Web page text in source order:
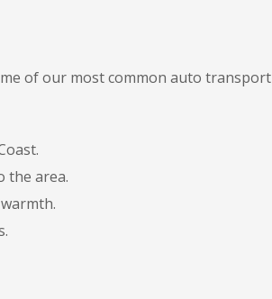
of our most common auto transport
the area.